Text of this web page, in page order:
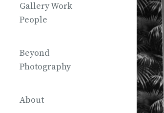
Gallery Work
People
Beyond
Photography
About